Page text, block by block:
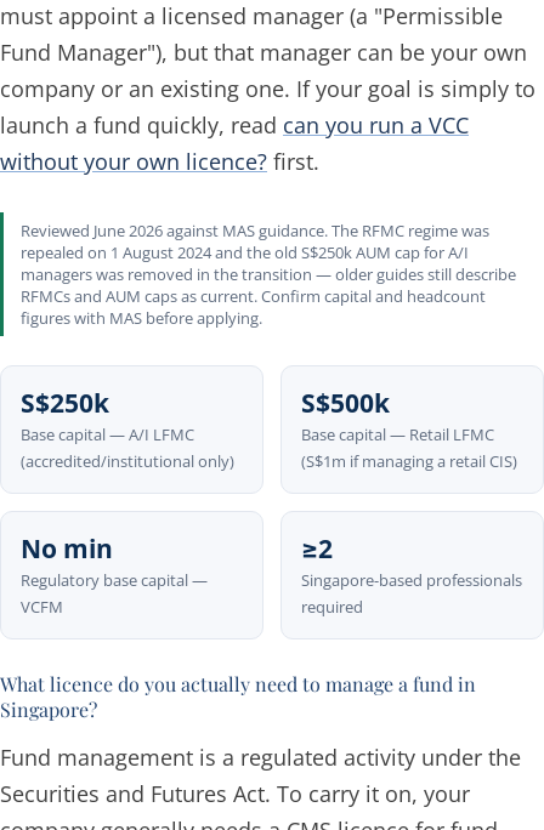
must appoint a licensed manager (a "Permissible
Fund Manager"), but that manager can be your own
company or an existing one. If your goal is simply to
launch a fund quickly, read can you run a VCC
without your own licence? first.
Reviewed June 2026 against MAS guidance. The RFMC regime was
repealed on 1 August 2024 and the old S$250k AUM cap for A/I
managers was removed in the transition — older guides still describe
RFMCs and AUM caps as current. Confirm capital and headcount
figures with MAS before applying.
S$250k
Base capital — A/I LFMC
(accredited/institutional only)
S$500k
Base capital — Retail LFMC
(S$1m if managing a retail CIS)
No min
Regulatory base capital —
VCFM
≥2
Singapore-based professionals
required
What licence do you actually need to manage a fund in
Singapore?
Fund management is a regulated activity under the
Securities and Futures Act. To carry it on, your